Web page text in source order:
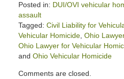
Posted in: DUI/OVI vehicular
assault
Tagged: Civil Liability for
Vehicular Homicide, Ohio
Ohio Lawyer for Vehicular
and Ohio Vehicular Homicide
July
Comments are closed.